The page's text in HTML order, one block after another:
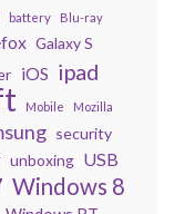
battery Blu-ray
Galaxy S
iOS ipad
Mobile
Mozilla
security
unboxing USB
Windows 8